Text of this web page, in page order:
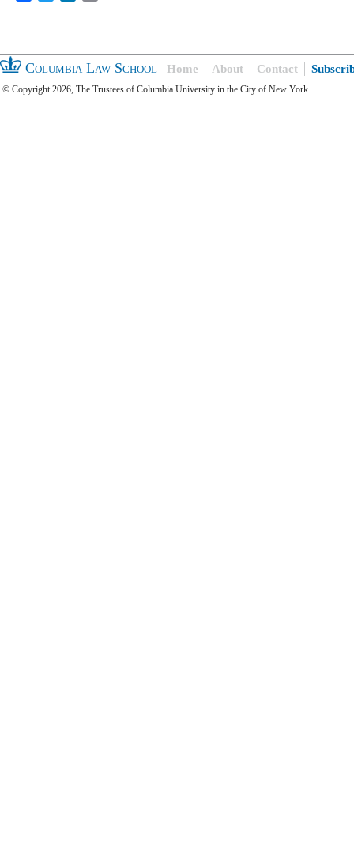
Columbia Law School Home About Contact
© Copyright 2026, The Trustees of Columbia University in the City of New York.